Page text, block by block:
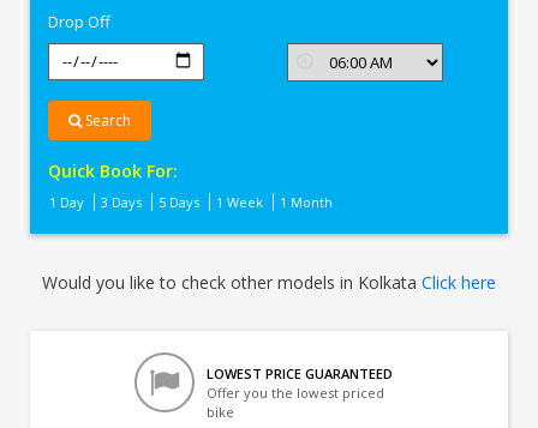
Drop Off
Search
Quick Book For:
1 Day 3 Days 5 Days 1 Week 1 Month
Would you like to check other models in Kolkata Click here
LOWEST PRICE GUARANTEED
Offer you the lowest priced
bike